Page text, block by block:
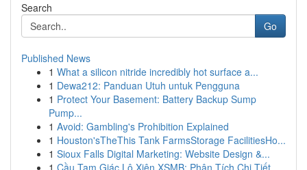
Search
Go
Published News
1 What a silicon nitride incredibly hot surface a...
1 Dewa212: Panduan Utuh untuk Pengguna
1 Protect Your Basement: Battery Backup Sump
Pump...
1 Avoid: Gambling's Prohibition Explained
1 Houston'sTheThis Tank FarmsStorage FacilitiesHo...
1 Sioux Falls Digital Marketing: Website Design &...
1 Cầu Tam Giác Lô Xiên XSMB: Phân Tích Chi Tiết ...